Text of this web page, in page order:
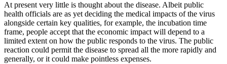
At present very little is thought about the disease. Albeit public
health officials are as yet deciding the medical impacts of the virus
alongside certain key qualities, for example, the incubation time
frame, people accept that the economic impact will depend to a
limited extent on how the public responds to the virus. The public
reaction could permit the disease to spread all the more rapidly and
generally, or it could make pointless expenses.